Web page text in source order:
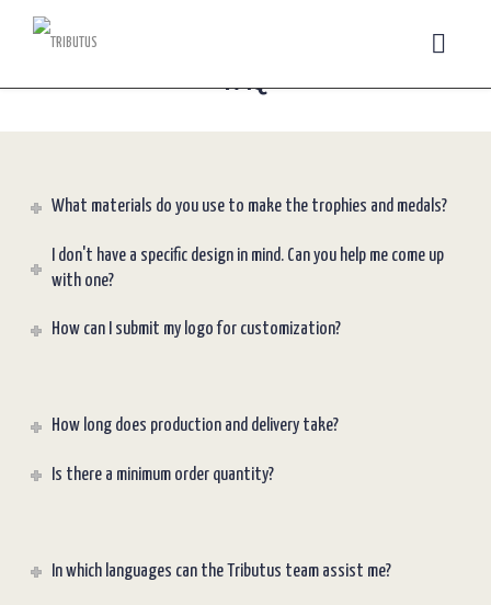
FAQ
What materials do you use to make the trophies and medals?
I don't have a specific design in mind. Can you help me come up
with one?
How can I submit my logo for customization?
How long does production and delivery take?
Is there a minimum order quantity?
In which languages can the Tributus team assist me?